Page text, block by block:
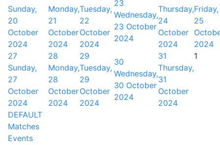
Sunday,
20
October
2024
Monday,
21
October
2024
Tuesday,
22
October
2024
23
Wednesday,
23 October
2024
Thursday,
24
October
2024
Friday,
25
2024
27
Sunday,
27
October
2024
28
Monday,
28
October
2024
29
Tuesday,
29
October
2024
30
Wednesday,
30 October
2024
31
Thursday,
31
October
2024
1
DEFAULT
Matches
Events